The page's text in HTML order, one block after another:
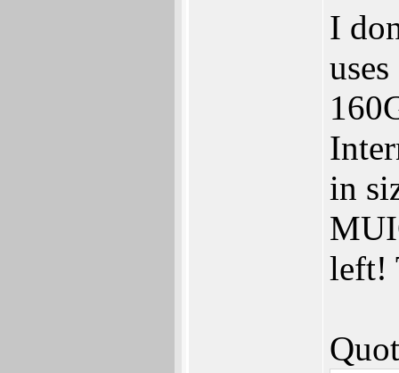
I
in
left!